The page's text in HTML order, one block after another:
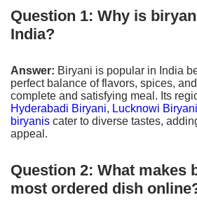
Question 1: Why is
India?
Answer: Biryani is popular in India
perfect balance of flavors, spices,
complete and satisfying meal. Its
Hyderabadi Biryani, Lucknowi Biryani
biryanis cater to diverse tastes,
appeal.
Question 2: What makes
most ordered dish